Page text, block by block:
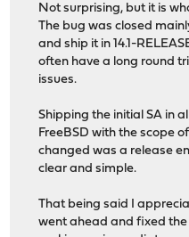
Not surprising, but it is
The bug was closed
and ship it in 14.1-
often have a long round
issues.
Shipping the initial SA in
FreeBSD with the scope
changed was a release
clear and simple.
That being said I
went ahead and fixed